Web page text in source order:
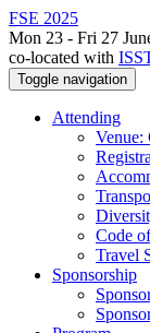
FSE 2025
Mon 23 - Fri 27
co-located with
Toggle navigation
Attending
Venue:
Code
Travel
Sponsorship